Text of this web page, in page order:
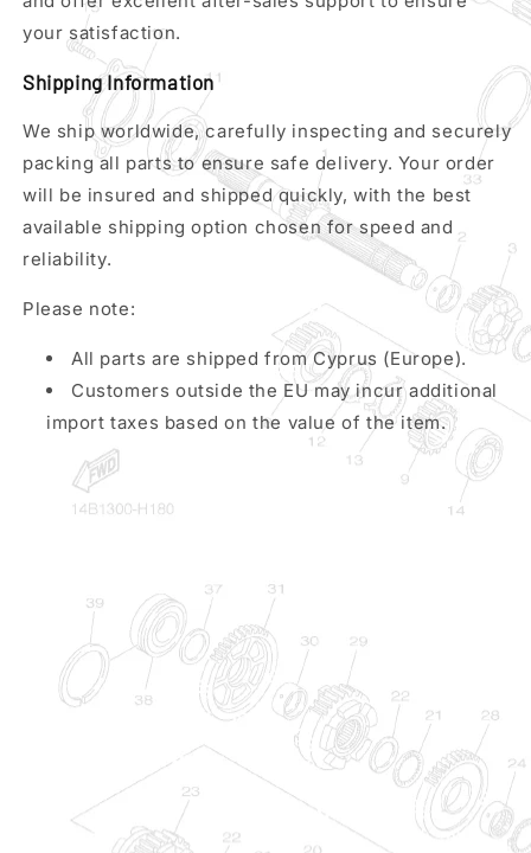
your satisfaction.
Shipping Information
We ship worldwide, carefully inspecting and securely
packing all parts to ensure safe delivery. Your order
will be insured and shipped quickly, with the best
available shipping option chosen for speed and
reliability.
Please note:
All parts are shipped from Cyprus (Europe).
Customers outside the EU may incur additional
import taxes based on the value of the item.